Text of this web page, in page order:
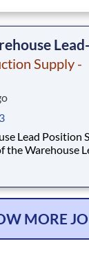
Supply -
Summary: The
Warehouse
supervise
are met.
Assists and
MORE